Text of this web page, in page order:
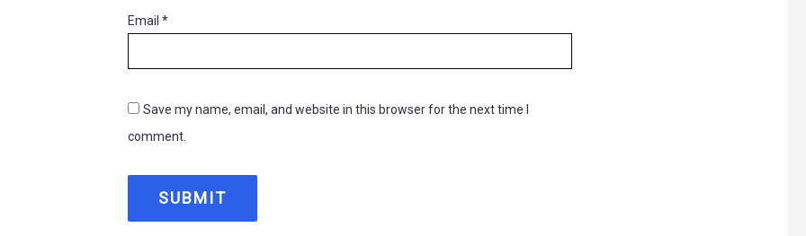
Email*
Save my name, email, and website in this browser for the next time I
comment.